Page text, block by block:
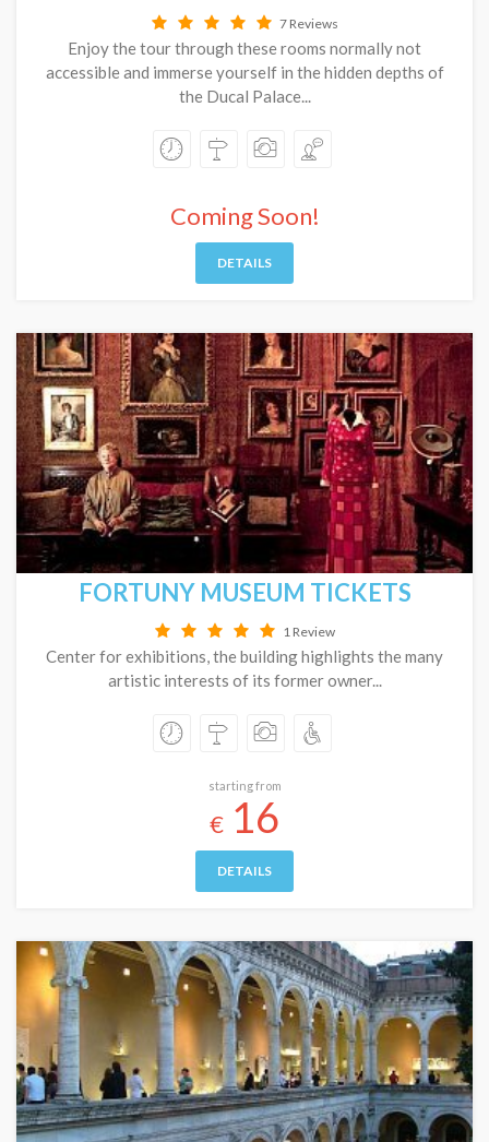
7 Reviews
Enjoy the tour through these rooms normally not
accessible and immerse yourself in the hidden depths of
the Ducal Palace...
Coming Soon!
DETAILS
FORTUNY MUSEUM TICKETS
1 Review
Center for exhibitions, the building highlights the many
artistic interests of its former owner...
starting from
€ 16
DETAILS